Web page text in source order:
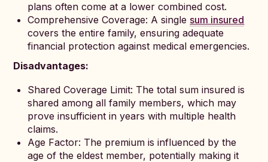
plans often come at a lower combined cost.
Comprehensive Coverage: A single sum insured
covers the entire family, ensuring adequate
financial protection against medical emergencies.
Disadvantages:
Shared Coverage Limit: The total sum insured is
shared among all family members, which may
prove insufficient in years with multiple health
claims.
Age Factor: The premium is influenced by the
age of the eldest member, potentially making it